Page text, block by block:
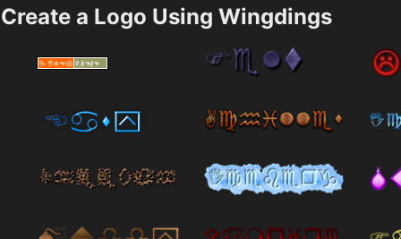
Create a Logo Using Wingdings